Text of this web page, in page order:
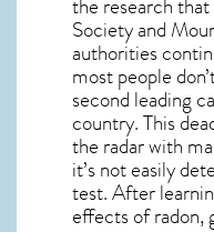
the research
Society and
authorities
most people
second leading
country.This
the radar with
it’s not easily
test. After
effects of radon,